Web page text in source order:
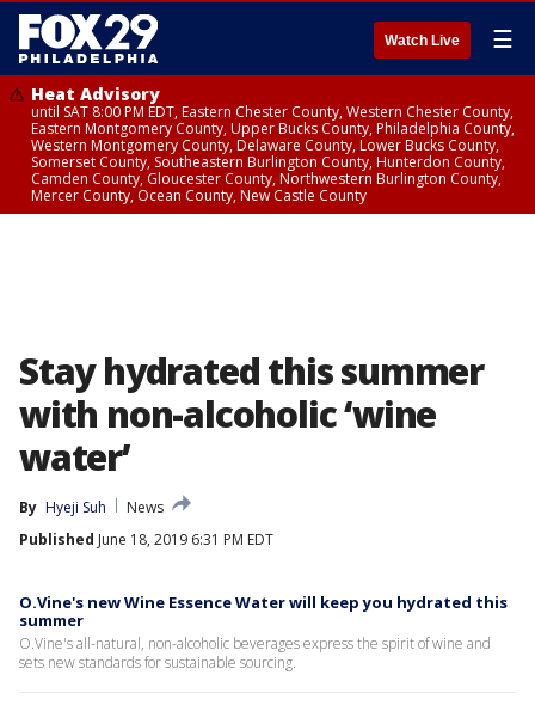
Watch Live ☰
Heat Advisory
until SAT 8:00 PM EDT, Eastern Chester County, Western Chester County,
Eastern Montgomery County, Upper Bucks County, Philadelphia County,
Western Montgomery County, Delaware County, Lower Bucks County,
Somerset County, Southeastern Burlington County, Hunterdon County,
Camden County, Gloucester County, Northwestern Burlington County,
Mercer County, Ocean County, New Castle County
Stay hydrated this summer
with non-alcoholic ‘wine
water’
By Hyeji Suh
News
Published June 18, 2019 6:31 PM EDT
O.Vine's new Wine Essence Water will keep you hydrated this
summer
O.Vine's all-natural, non-alcoholic beverages express the spirit of wine and
sets new standards for sustainable sourcing.